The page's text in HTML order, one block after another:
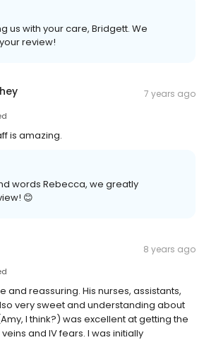
us with your care, Bridgett. We
review!
7 years ago
is amazing.
words Rebecca, we greatly
😊
8 years ago
and reassuring. His nurses, assistants,
very sweet and understanding about
I think?) was excellent at getting the
and IV fears. I was initially